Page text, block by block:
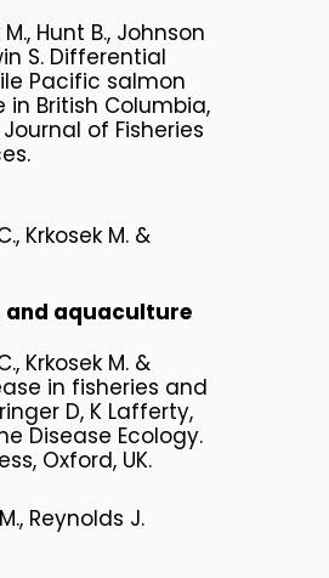
Hunt B., Johnson
S. Differential
Pacific salmon
British Columbia,
of Fisheries
Krkosek M. &
and aquaculture
Krkosek M. &
in fisheries and
D, K Lafferty,
Disease Ecology.
Oxford, UK.
Reynolds J.